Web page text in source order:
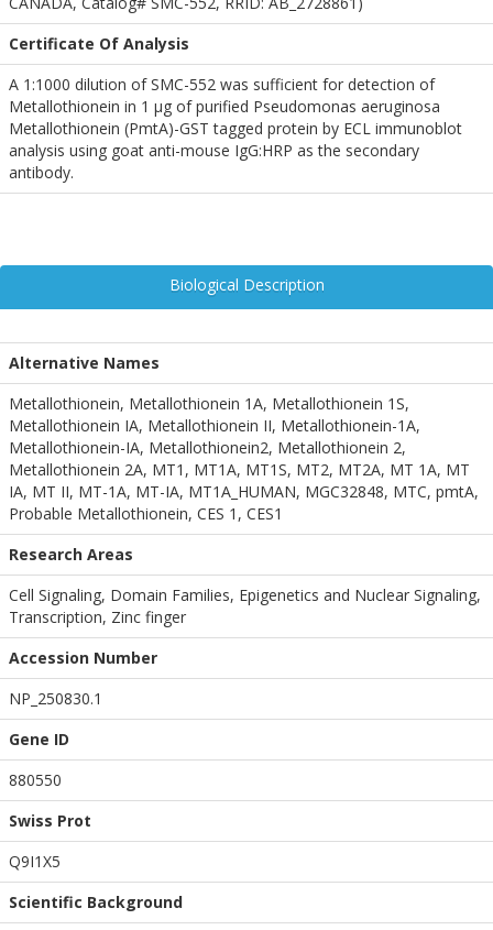
Certificate Of Analysis
A 1:1000 dilution of SMC-552 was sufficient for detection of
Metallothionein in 1 µg of purified Pseudomonas aeruginosa
Metallothionein (PmtA)-GST tagged protein by ECL immunoblot
analysis using goat anti-mouse IgG:HRP as the secondary
antibody.
Biological Description
Alternative Names
Metallothionein, Metallothionein 1A, Metallothionein 1S,
Metallothionein IA, Metallothionein II, Metallothionein-1A,
Metallothionein-IA, Metallothionein2, Metallothionein 2,
Metallothionein 2A, MT1, MT1A, MT1S, MT2, MT2A, MT 1A, MT
IA, MT II, MT-1A, MT-IA, MT1A_HUMAN, MGC32848, MTC, pmtA,
Probable Metallothionein, CES 1, CES1
Research Areas
Cell Signaling, Domain Families, Epigenetics and Nuclear Signaling,
Transcription, Zinc finger
Accession Number
NP_250830.1
Gene ID
880550
Swiss Prot
Q9I1X5
Scientific Background